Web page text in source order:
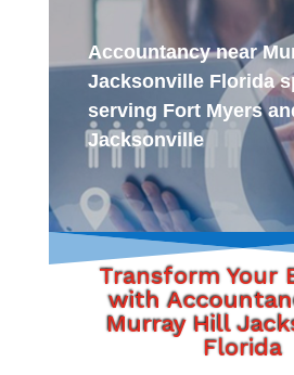
Accountancy near
Jacksonville Florida
serving Fort Myers
Jacksonville
Transform Your
with
Murray Hill
Florida